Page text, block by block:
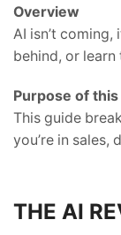
Overview
AI isn’t
behind, or learn
Purpose of this
This guide
you’re in
THE AI